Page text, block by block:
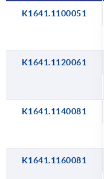
K1641.1100051
K1641.1120061
K1641.1140081
K1641.1160081